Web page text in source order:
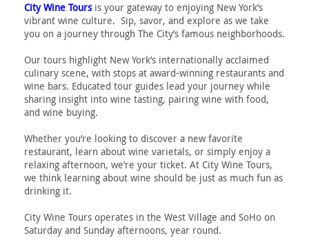
City Wine Toursis your gateway to enjoying New York’s
vibrant wine culture. Sip, savor, and explore as we take
you on a journey through The City’s famous neighborhoods.
Our tours highlight New York’s internationally acclaimed
culinary scene, with stops at award-winning restaurants and
wine bars. Educated tour guides lead your journey while
sharing insight into wine tasting, pairing wine with food,
and wine buying.
Whether you’re looking to discover a new favorite
restaurant, learn about wine varietals, or simply enjoy a
relaxing afternoon, we’re your ticket. At City Wine Tours,
we think learning about wine should be just as much fun as
drinking it.
City Wine Tours operates in the West Village and SoHo on
Saturday and Sunday afternoons, year round.